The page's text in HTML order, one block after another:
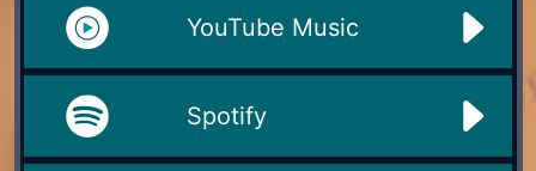
YouTube Music
Spotify